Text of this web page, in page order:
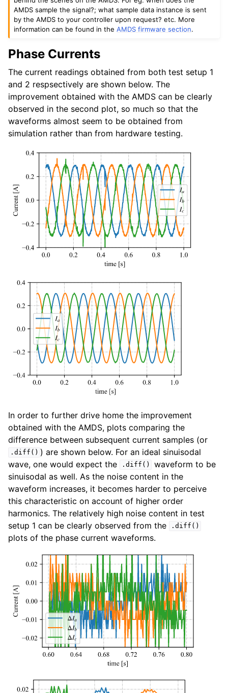
AMDS sample the signal?; what sample data instance is sent
by the AMDS to your controller upon request? etc. More
information can be found in theAMDS firmware section.
Phase Currents
The current readings obtained from both test setup 1
and 2 respsectively are shown below. The
improvement obtained with the AMDS can be clearly
observed in the second plot, so much so that the
waveforms almost seem to be obtained from
simulation rather than from hardware testing.
In order to further drive home the improvement
obtained with the AMDS, plots comparing the
difference between subsequent current samples (or
.diff() ) are shown below. For an ideal sinuisodal
wave, one would expect the
.diff()
waveform to be
sinuisodal as well. As the noise content in the
waveform increases, it becomes harder to perceive
this characteristic on account of higher order
harmonics. The relatively high noise content in test
setup 1 can be clearly observed from the
.diff()
plots of the phase current waveforms.